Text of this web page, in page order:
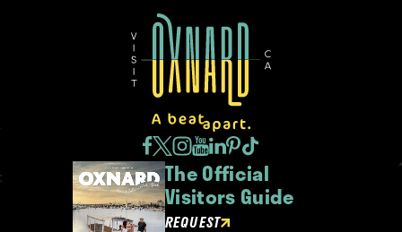
The Official
Visitors Guide
REQUEST